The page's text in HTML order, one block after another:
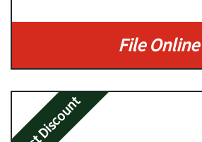
File Online
Best Discount